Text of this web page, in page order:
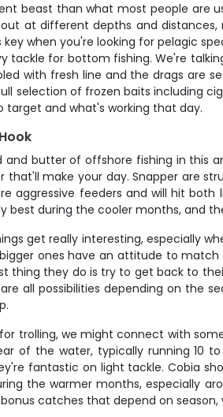
beast than what most people are
at different depths and
when you're looking for pelagic
tackle for bottom fishing. We're
with fresh line and the drags are
selection of frozen baits including
target and what's working that day.
and butter of offshore fishing in this
that'll make your day. Snapper are
aggressive feeders and will hit
best during the cooler months, and
get really interesting, especially
ones have an attitude to
thing they do is try to get back to
all possibilities depending on the
trolling, we might connect with
of the water, typically running 10
fantastic on light tackle. Cobia
the warmer months, especially
catches that depend on